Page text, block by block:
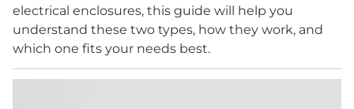
electrical enclosures, this guide will help you
understand these two types, how they work, and
which one fits your needs best.